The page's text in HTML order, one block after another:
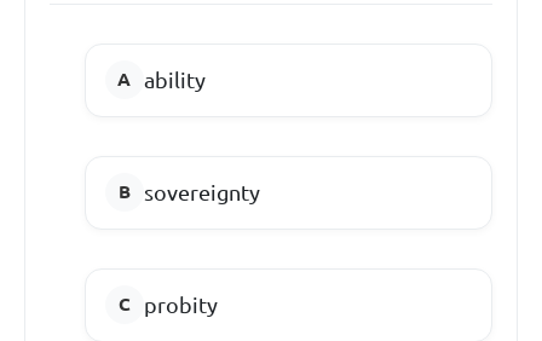
ability
sovereignty
probity